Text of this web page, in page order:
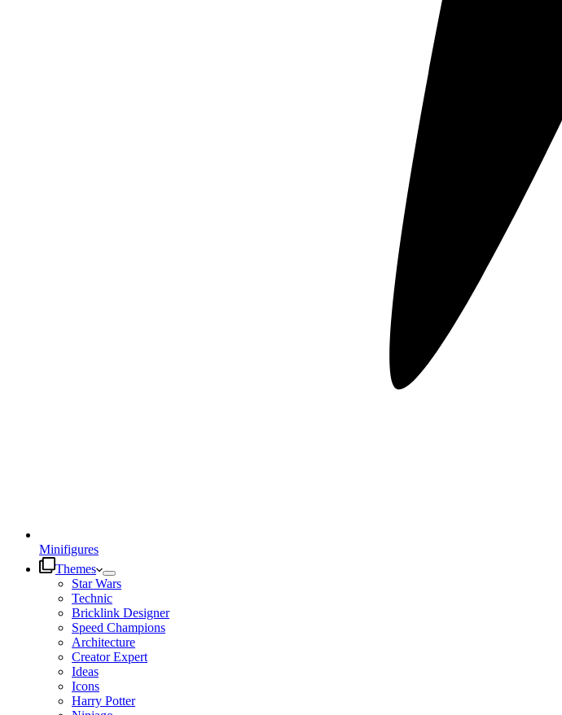
Minifigures
Themes
Star Wars
Technic
Bricklink Designer
Speed Champions
Architecture
Creator Expert
Ideas
Icons
Harry Potter